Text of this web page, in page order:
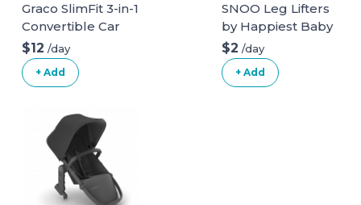
Graco SlimFit 3-in-1
Convertible Car
Seat
$12 /day
+ Add
SNOO Leg Lifters
by Happiest Baby
$2 /day
+ Add